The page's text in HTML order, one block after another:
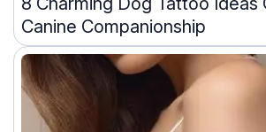
Canine Companionship